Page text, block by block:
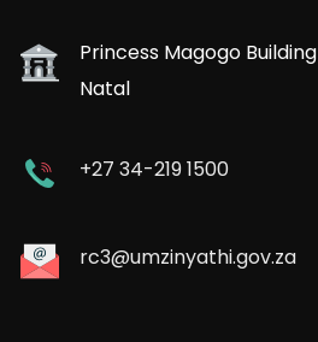
Princess Magogo
Natal
+27 34-219 1500
rc3@umzinyathi.gov.za